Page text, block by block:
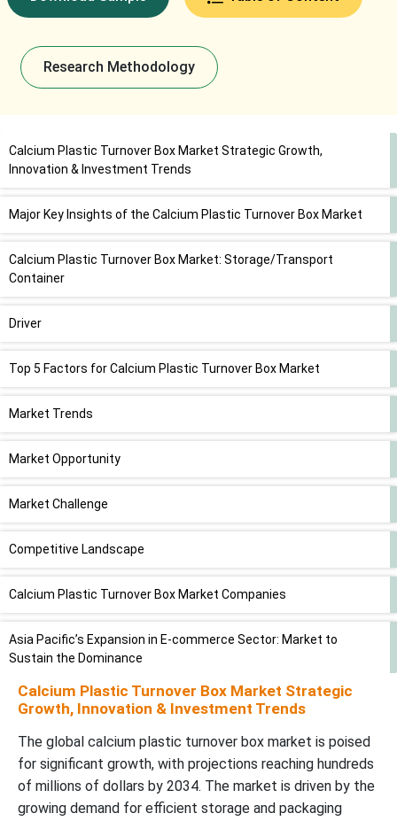
Research Methodology
Calcium Plastic Turnover Box Market Strategic Growth,
Innovation & Investment Trends
Major Key Insights of the Calcium Plastic Turnover Box Market
Calcium Plastic Turnover Box Market: Storage/Transport
Container
Driver
Top 5 Factors for Calcium Plastic Turnover Box Market
Market Trends
Market Opportunity
Market Challenge
Competitive Landscape
Calcium Plastic Turnover Box Market Companies
Asia Pacific’s Expansion in E-commerce Sector: Market to
Sustain the Dominance
North America’s Industries: U.S. and Canada to Stay Largest
Polypropylene Type Segment to Lead the Market in 2024
Expansion of Packaging and Storage Industries to Support
Calcium Plastic Turnover Box Market Strategic
Growth, Innovation & Investment Trends
The global calcium plastic turnover box market is poised
for significant growth, with projections reaching hundreds
of millions of dollars by 2034. The market is driven by the
growing demand for efficient storage and packaging